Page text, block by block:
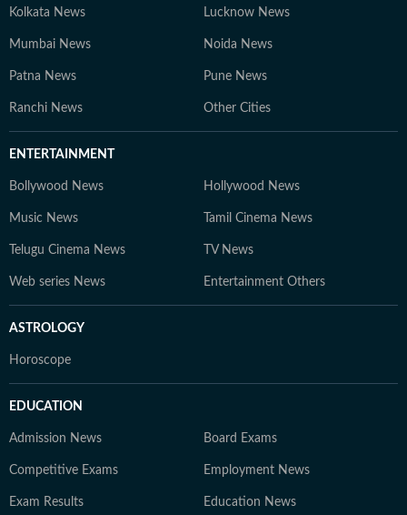
Kolkata News Lucknow News
Mumbai News Noida News
Patna News Pune News
Ranchi News Other Cities
ENTERTAINMENT
Bollywood News Hollywood News
Music News Tamil Cinema News
Telugu Cinema News TV News
Web series News Entertainment Others
ASTROLOGY
Horoscope
EDUCATION
Admission News Board Exams
Competitive Exams Employment News
Exam Results Education News